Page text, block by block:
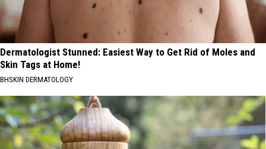
Dermatologist Stunned: Easiest Way to Get Rid of Moles and
Skin Tags at Home!
BHSKIN DERMATOLOGY